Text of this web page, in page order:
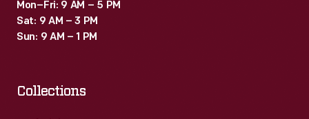
Mon–Fri: 9 AM – 5 PM
Sat: 9 AM – 3 PM
Sun: 9 AM – 1 PM
Collections